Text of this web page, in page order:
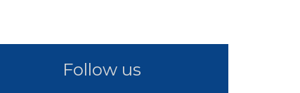
Follow us